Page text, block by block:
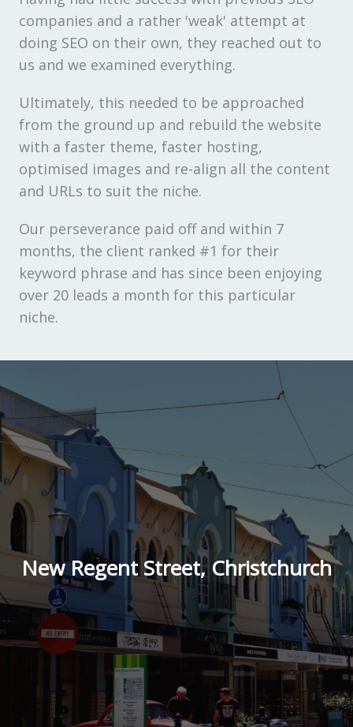
companies and a rather 'weak' attempt at
doing SEO on their own, they reached out to
us and we examined everything.
Ultimately, this needed to be approached
from the ground up and rebuild the website
with a faster theme, faster hosting,
optimised images and re-align all the content
and URLs to suit the niche.
Our perseverance paid off and within 7
months, the client ranked #1 for their
keyword phrase and has since been enjoying
over 20 leads a month for this particular
niche.
New Regent Street, Christchurch